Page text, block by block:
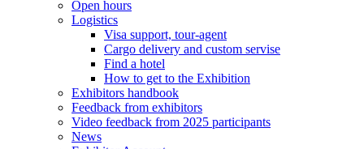
Open hours
Logistics
Visa support, tour-agent
Cargo delivery and custom servise
Find a hotel
How to get to the Exhibition
Exhibitors handbook
Feedback from exhibitors
Video feedback from 2025 participants
News